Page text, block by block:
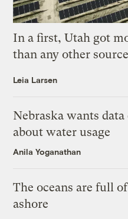
In a first, Utah got
than any other source
Leia Larsen
Nebraska wants
about water usage
Anila Yoganathan
The oceans are full
ashore